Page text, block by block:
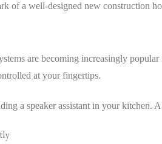
of a well-designed new construction
are becoming increasingly
at your fingertips.
a speaker assistant in your kitchen.